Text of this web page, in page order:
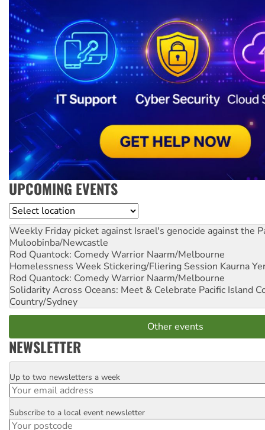
UPCOMING EVENTS
Location
Weekly Friday picket against Israel's genocide against the
Muloobinba/Newcastle
Rod Quantock: Comedy Warrior Naarm/Melbourne
Homelessness Week Stickering/Fliering Session Kaurna
Rod Quantock: Comedy Warrior Naarm/Melbourne
Solidarity Across Oceans: Meet & Celebrate Pacific Island
Country/Sydney
Other events
NEWSLETTER
Email
Up to two newsletters a week
Postcode
Subscribe to a local event newsletter